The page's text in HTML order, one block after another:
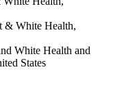
& White Health,
White Health and
States